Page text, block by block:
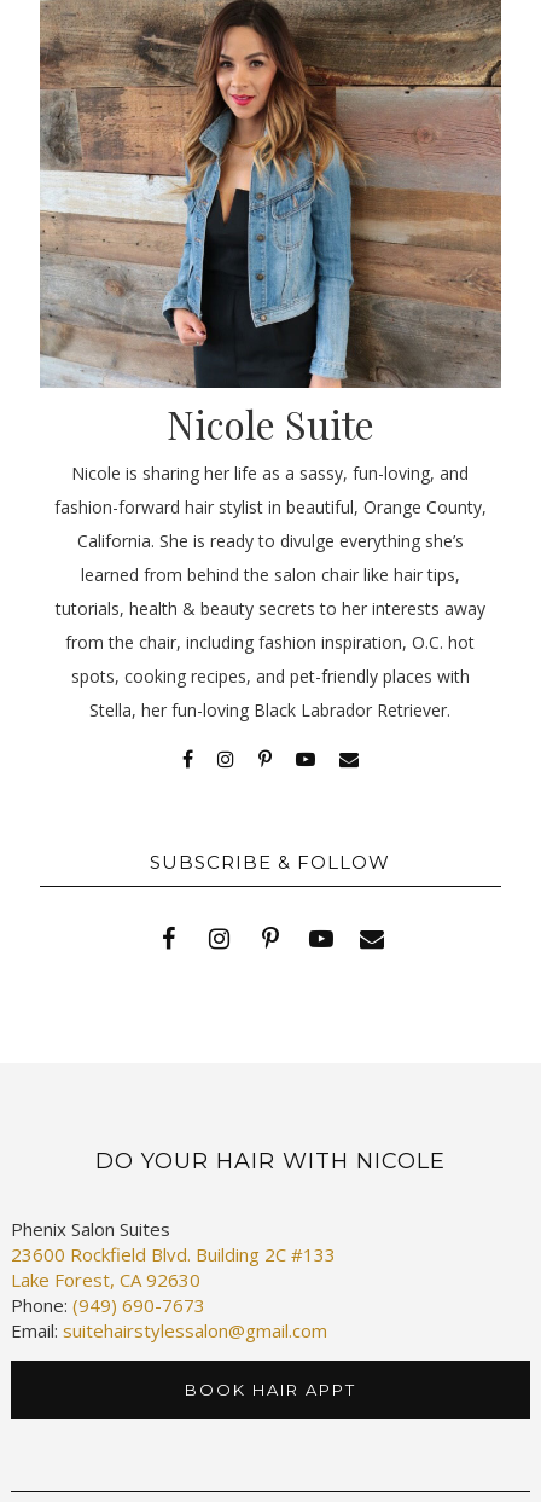
Nicole Suite
Nicole is sharing her life as a sassy, fun-loving, and
fashion-forward hair stylist in beautiful, Orange County,
California. She is ready to divulge everything she’s
learned from behind the salon chair like hair tips,
tutorials, health & beauty secrets to her interests away
from the chair, including fashion inspiration, O.C. hot
spots, cooking recipes, and pet-friendly places with
Stella, her fun-loving Black Labrador Retriever.
SUBSCRIBE & FOLLOW
DO YOUR HAIR WITH NICOLE
Phenix Salon Suites
23600 Rockfield Blvd. Building 2C #133
Lake Forest, CA 92630
Phone: (949) 690-7673
Email: suitehairstylessalon@gmail.com
BOOK HAIR APPT